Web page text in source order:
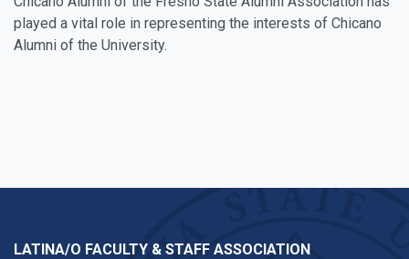
played a vital role in representing the interests of Chicano
Alumni of the University.
LATINA/O FACULTY & STAFF ASSOCIATION